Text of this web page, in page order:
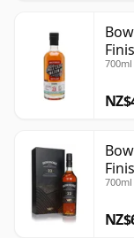
700ml
700ml